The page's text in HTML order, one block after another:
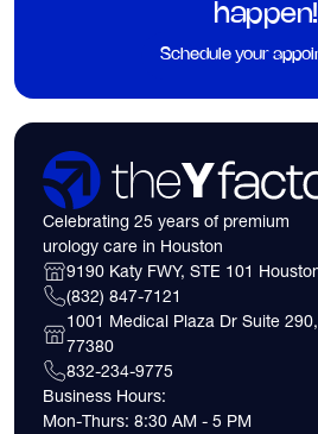
happen!
Schedule your
Celebrating 25 years of premium
urology care in Houston
9190 Katy FWY, STE 101
(832) 847-7121
1001 Medical Plaza Dr Suite
77380
832-234-9775
Business Hours:
Mon-Thurs: 8:30 AM - 5 PM